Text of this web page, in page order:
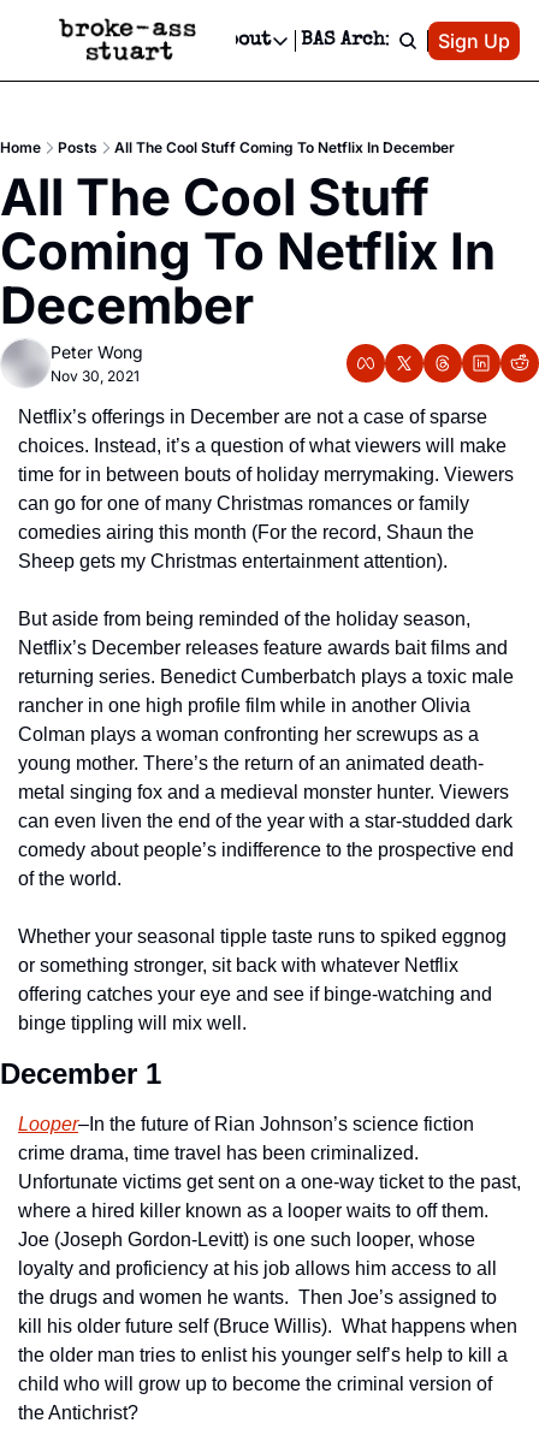
Events Newsletter
Text Message
Advertise
Newsletter Ads & Sponsorship, Ticket Giveaways & MORE
Creative Department
Reels, TikToks, & Sponsored Editorials!
Get Events Newsletter
Email &/or SMS
Socials
Socials
Facebook
About
About
Contact
Privacy Policy
BAS Archive Patreon
Sign Up
Home Posts All The Cool Stuff Coming To Netflix In December
All The Cool Stuff
Coming To Netflix In
December
Peter Wong
Nov 30, 2021
Netflix’s offerings in December are not a case of sparse
choices. Instead, it’s a question of what viewers will make
time for in between bouts of holiday merrymaking. Viewers
can go for one of many Christmas romances or family
comedies airing this month (For the record, Shaun the
Sheep gets my Christmas entertainment attention).
But aside from being reminded of the holiday season,
Netflix’s December releases feature awards bait films and
returning series. Benedict Cumberbatch plays a toxic male
rancher in one high profile film while in another Olivia
Colman plays a woman confronting her screwups as a
young mother. There’s the return of an animated death-
metal singing fox and a medieval monster hunter. Viewers
can even liven the end of the year with a star-studded dark
comedy about people’s indifference to the prospective end
of the world.
Whether your seasonal tipple taste runs to spiked eggnog
or something stronger, sit back with whatever Netflix
offering catches your eye and see if binge-watching and
binge tippling will mix well.
December 1
Looper–In the future of Rian Johnson’s science fiction
crime drama, time travel has been criminalized.
Unfortunate victims get sent on a one-way ticket to the past,
where a hired killer known as a looper waits to off them.
Joe (Joseph Gordon-Levitt) is one such looper, whose
loyalty and proficiency at his job allows him access to all
the drugs and women he wants.  Then Joe’s assigned to
kill his older future self (Bruce Willis).  What happens when
the older man tries to enlist his younger self’s help to kill a
child who will grow up to become the criminal version of
the Antichrist?